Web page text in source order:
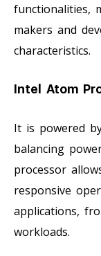
functionalities,
makers and
characteristics.
Intel Atom
It is powered
balancing
processor
responsive
applications,
workloads.